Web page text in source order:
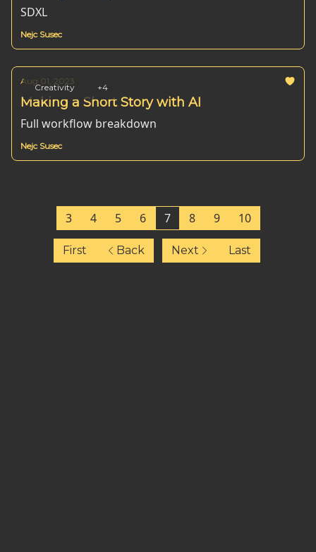
SDXL
Nejc Susec
Creativity +4
Aug 01, 2023
Making a Short Story with AI
Full workflow breakdown
Nejc Susec
First Back
3 4 5 6 7 8 9 10
Next Last